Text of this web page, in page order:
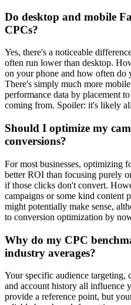
Do desktop and mobile
CPCs?
Yes, there's a noticeable
often run lower than desktop.
on your phone and how often do
There's simply much more
performance data by placement
coming from. Spoiler: it's likely
Should I optimize my
conversions?
For most businesses, optimizing
better ROI than focusing purely
if those clicks don't convert.
campaigns or some kind content
might potentially make sense,
to conversion optimization by
Why do my CPC
industry averages?
Your specific audience targeting,
and account history all influence
provide a reference point, but